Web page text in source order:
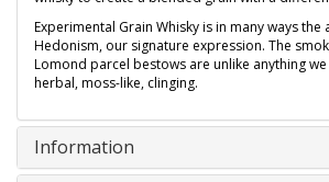
Experimental Grain Whisky is in many ways the
Hedonism, our signature expression. The
Lomond parcel bestows are unlike anything
herbal, moss-like, clinging.
Information